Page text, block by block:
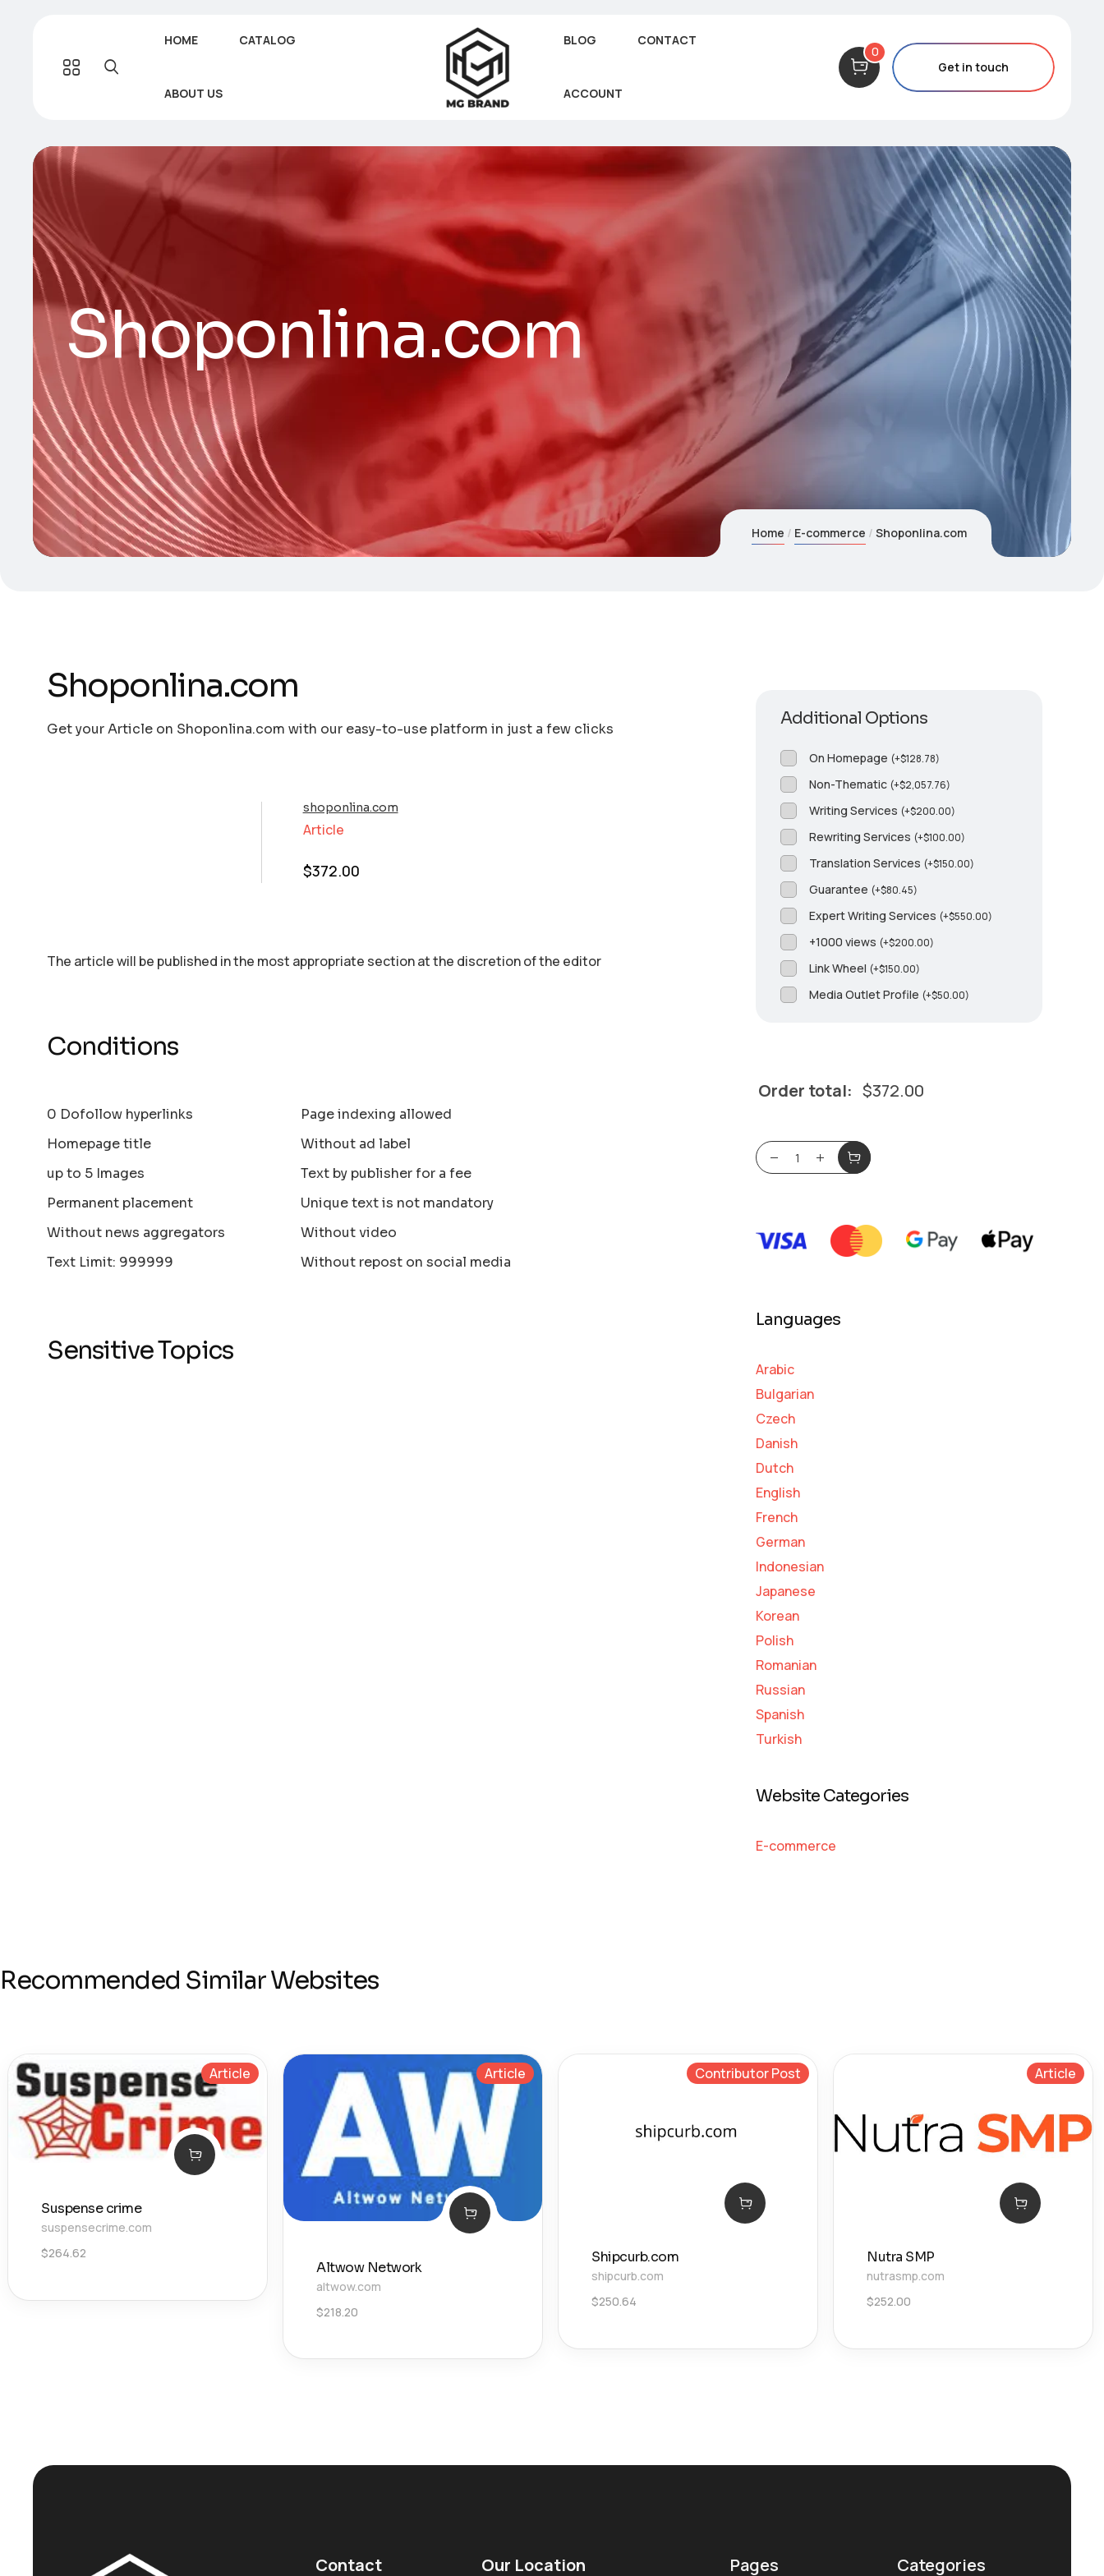
HOME CATALOG
ABOUT US
BLOG CONTACT
ACCOUNT
0
Get in touch
Shoponlina.com
Home E-commerce Shoponlina.com
Shoponlina.com
Get your Article on Shoponlina.com with our easy-to-use platform in just a few clicks
shoponlina.com
Article
$372.00
The article will be published in the most appropriate section аt the discretion of the editor
Conditions
0 Dofollow hyperlinks
Homepage title
up to 5 Images
Permanent placement
Without news aggregators
Text Limit: 999999
Page indexing allowed
Without ad label
Text by publisher for a fee
Unique text is not mandatory
Without video
Without repost on social media
Sensitive Topics
Additional Options
On Homepage (+$128.78)
Non-Thematic (+$2,057.76)
Writing Services (+$200.00)
Rewriting Services (+$100.00)
Translation Services (+$150.00)
Guarantee (+$80.45)
Expert Writing Services (+$550.00)
+1000 views (+$200.00)
Link Wheel (+$150.00)
Media Outlet Profile (+$50.00)
Order total: $372.00
Languages
Arabic
Bulgarian
Czech
Danish
Dutch
English
French
German
Indonesian
Japanese
Korean
Polish
Romanian
Russian
Spanish
Turkish
Website Categories
E-commerce
Recommended Similar Websites
Article
Suspense crime
suspensecrime.com
$264.62
Article
Altwow Network
altwow.com
$218.20
Contributor Post
Shipcurb.com
shipcurb.com
$250.64
Article
Nutra SMP
nutrasmp.com
$252.00
Contact Our Location Pages Categories